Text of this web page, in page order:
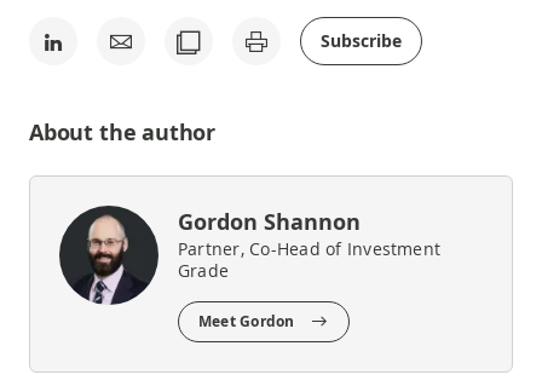
Subscribe
About the author
Gordon Shannon
Partner, Co-Head of Investment
Grade
Meet Gordon